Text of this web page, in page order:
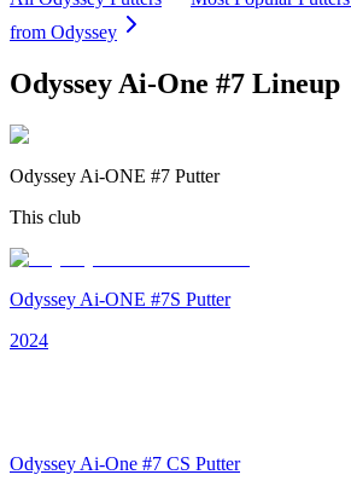
from Odyssey
Odyssey Ai-One #7 Lineup
Odyssey Ai-ONE #7 Putter
This club
Odyssey Ai-ONE #7S Putter
2024
Odyssey Ai-One #7 CS Putter